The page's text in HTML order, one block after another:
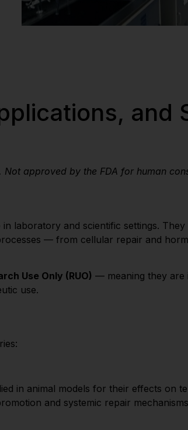
and
approved by the FDA for human
laboratory and scientific settings.
— from cellular repair and
Use Only (RUO) — meaning they are
use.
in animal models for their effects on
and systemic repair